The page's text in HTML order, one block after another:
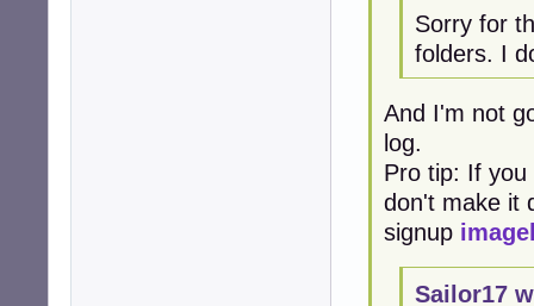
Sorry for
folders. I
And I'm not
log.
Pro tip: If you
don't make it
signup
Sailor17